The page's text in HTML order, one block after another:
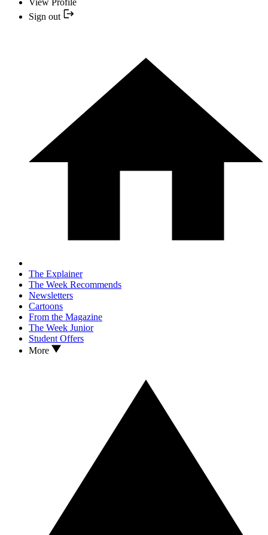
Sign out
The Explainer
The Week Recommends
Newsletters
Cartoons
From the Magazine
The Week Junior
Student Offers
More